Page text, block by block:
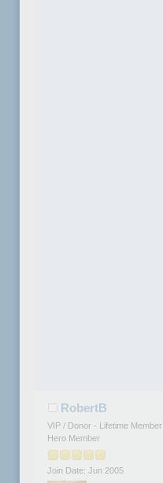
RobertB
VIP / Donor - Lifetime Member
Hero Member
Join Date: Jun 2005